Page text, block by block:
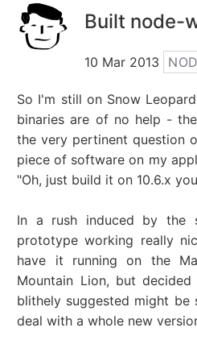
Built node-
10 Mar 2013
So I'm still on Snow
binaries are of no help -
the very pertinent question
piece of software on my
"Oh, just build it on 10.6.x
In a rush induced by the
prototype working really
have it running on the
Mountain Lion, but
blithely suggested might be
deal with a whole new